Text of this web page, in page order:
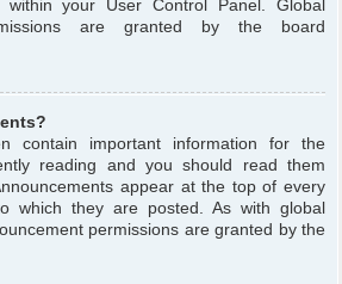
your User Control Panel. Global
are granted by the board
contain important information for the
reading and you should read them
appear at the top of every
which they are posted. As with global
permissions are granted by the